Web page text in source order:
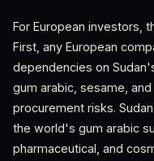
For European investors,
First, any European
dependencies on
gum arabic, sesame,
procurement risks.
the world's gum arabic
pharmaceutical, and